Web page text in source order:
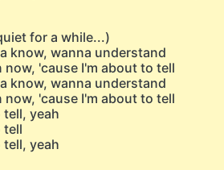
for a while...)
know, wanna understand
now, 'cause I'm about to tell
know, wanna understand
now, 'cause I'm about to tell
tell, yeah
tell
tell, yeah